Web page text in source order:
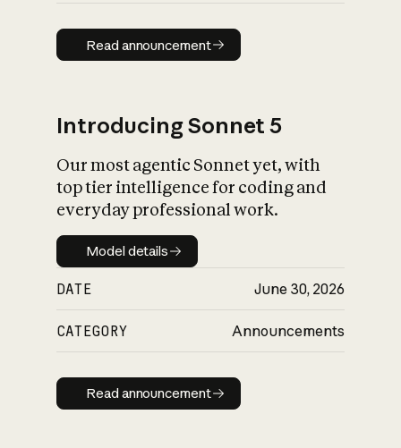
Read announcement
Read announcement
Introducing Sonnet 5
Our most agentic Sonnet yet, with
top tier intelligence for coding and
everyday professional work.
Model details
Model details
DATE June 30, 2026
CATEGORY Announcements
Read announcement
Read announcement